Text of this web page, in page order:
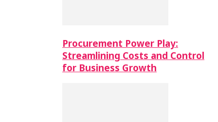
Procurement Power Play:
Streamlining Costs and Control
for Business Growth